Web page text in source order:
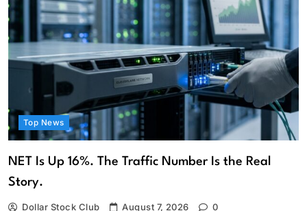
Top News
NET Is Up 16%. The Traffic Number Is the Real
Story.
Dollar Stock Club August 7, 2026 0